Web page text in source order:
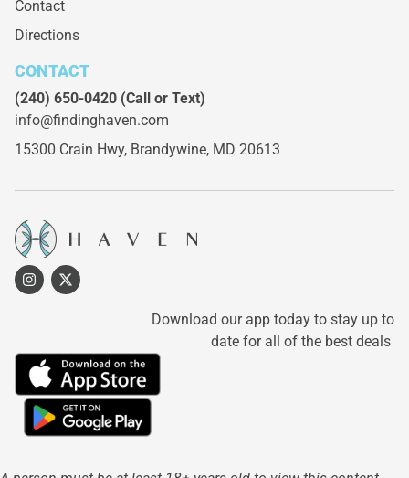
Contact
Directions
CONTACT
(240) 650-0420 (Call or Text)
info@findinghaven.com
15300 Crain Hwy, Brandywine, MD 20613
Download our app today to stay up to
date for all of the best deals